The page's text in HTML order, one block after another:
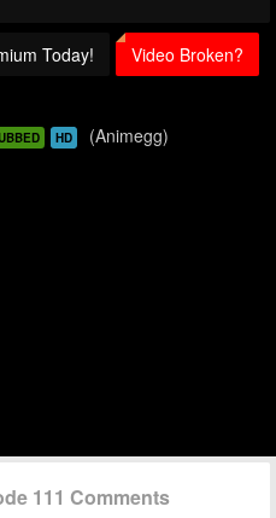
Today!
Video Broken?
HD (Animegg)
111 Comments